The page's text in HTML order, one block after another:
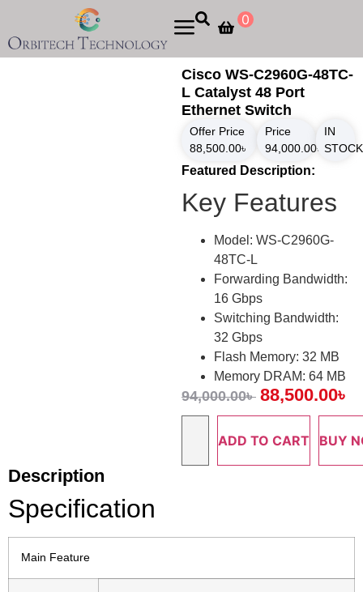
0
Cisco WS-C2960G-48TC-
L Catalyst 48 Port
Ethernet Switch
Offer Price
88,500.00৳
Price
94,000.00৳
IN
STOCK
Featured Description:
Key Features
Model: WS-C2960G-
48TC-L
Forwarding Bandwidth:
16 Gbps
Switching Bandwidth:
32 Gbps
Flash Memory: 32 MB
Memory DRAM: 64 MB
94,000.00৳ 88,500.00৳
ADD TO CART BUY
Description
Specification
Main Feature